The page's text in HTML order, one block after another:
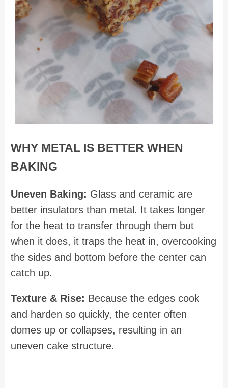
WHY METAL IS BETTER WHEN
BAKING
Uneven Baking: Glass and ceramic are
better insulators than metal. It takes longer
for the heat to transfer through them but
when it does, it traps the heat in, overcooking
the sides and bottom before the center can
catch up.
Texture & Rise: Because the edges cook
and harden so quickly, the center often
domes up or collapses, resulting in an
uneven cake structure.